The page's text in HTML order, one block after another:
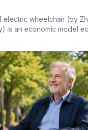
electric wheelchair (by
is an economic model